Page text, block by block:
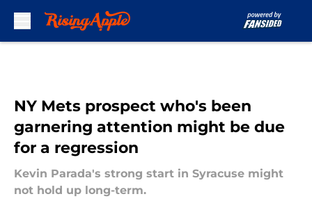
NY Mets prospect who's been
garnering attention might be due
for a regression
Kevin Parada's strong start in Syracuse might
not hold up long-term.